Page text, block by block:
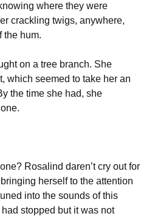
where they were
crackling twigs, anywhere,
the hum.
on a tree branch. She
which seemed to take her an
the time she had, she
Rosalind daren’t cry out for
herself to the attention
into the sounds of this
stopped but it was not